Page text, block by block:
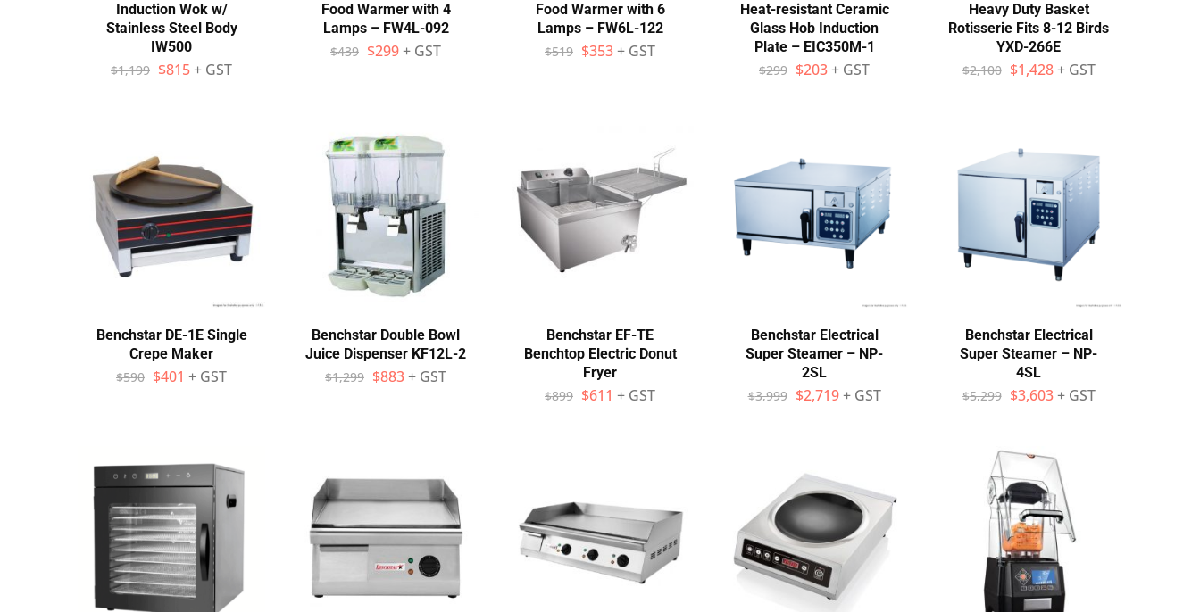
Induction Wok w/
Stainless Steel Body
IW500
$1,199 $815+ GST
Food Warmer with 4
Lamps – FW4L-092
$439 $299+ GST
Food Warmer with 6
Lamps – FW6L-122
$519 $353+ GST
Heat-resistant Ceramic
Glass Hob Induction
Plate – EIC350M-1
$299 $203+ GST
Heavy Duty Basket
Rotisserie Fits 8-12 Birds
YXD-266E
$2,100 $1,428 + GST
Benchstar DE-1E Single
Crepe Maker
$590 $401 + GST
Benchstar Double Bowl
Juice Dispenser KF12L-2
$1,299 $883+ GST
Benchstar EF-TE
Benchtop Electric Donut
Fryer
$899 $611 + GST
Benchstar Electrical
Super Steamer – NP-
2SL
$3,999 $2,719 + GST
Benchstar Electrical
Super Steamer – NP-
4SL
$5,299 $3,603 + GST